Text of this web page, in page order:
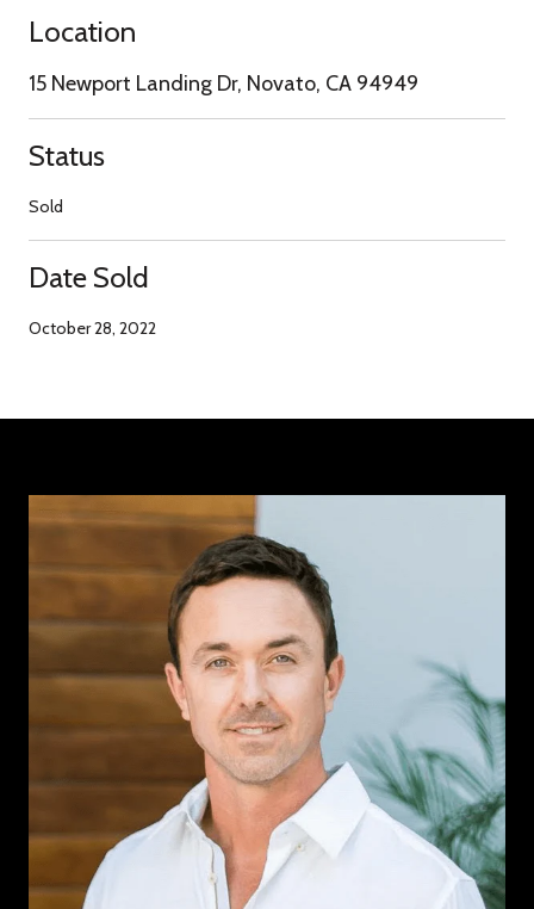
Location
15 Newport Landing Dr, Novato, CA 94949
Status
Sold
Date Sold
October 28, 2022